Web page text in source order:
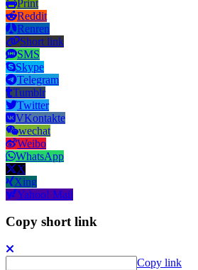
Print
Reddit
Renren
Short link
SMS
Skype
Telegram
Tumblr
Twitter
VKontakte
wechat
Weibo
WhatsApp
X
Xing
Yahoo! Mail
Copy short link
Copy link